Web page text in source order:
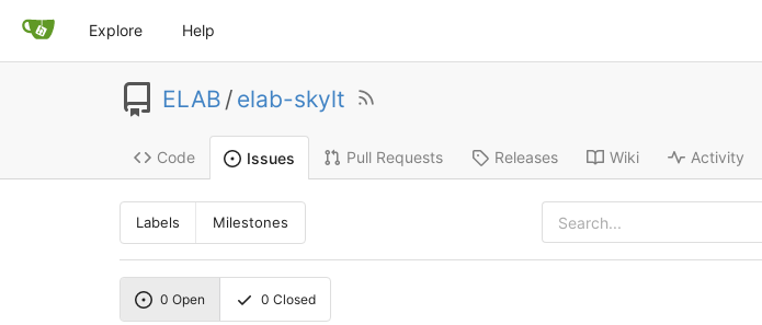
Explore Help
ELAB / elab-skylt
Code Issues Pull Requests Releases Wiki Activity
Labels Milestones
0 Open 0 Closed